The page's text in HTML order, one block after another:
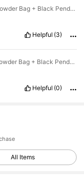
Color: Pink / Style Type: Powder Bag + Black Pendant
Helpful (3)
Color: Pink / Style Type: Powder Bag + Black Pendant
Helpful (0)
All Items